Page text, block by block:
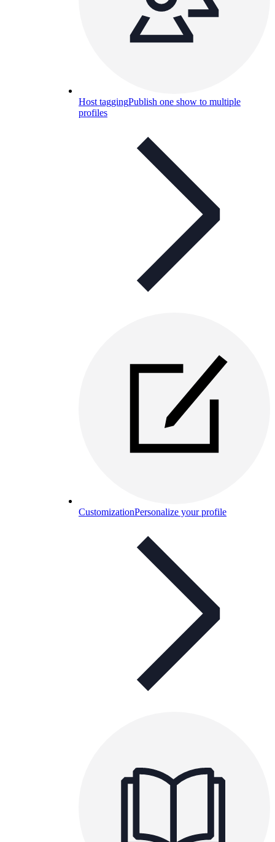
Host taggingPublish one show to multiple
profiles
CustomizationPersonalize your profile